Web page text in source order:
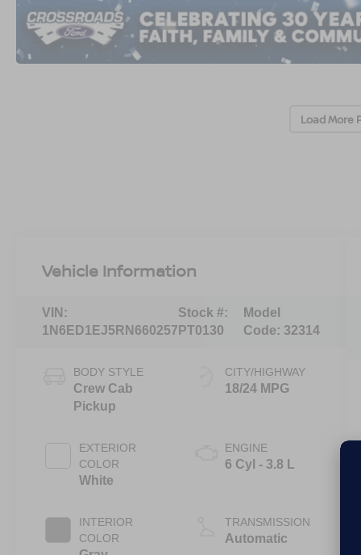
Load More
Vehicle Information
VIN:
1N6ED1EJ5RN660257
Stock #:
PT0130
Model
Code: 32314
BODY STYLE
Crew Cab
Pickup
EXTERIOR
COLOR
White
INTERIOR
COLOR
CITY/HIGHWAY
18/24 MPG
ENGINE
6 Cyl - 3.8 L
TRANSMISSION
Automatic